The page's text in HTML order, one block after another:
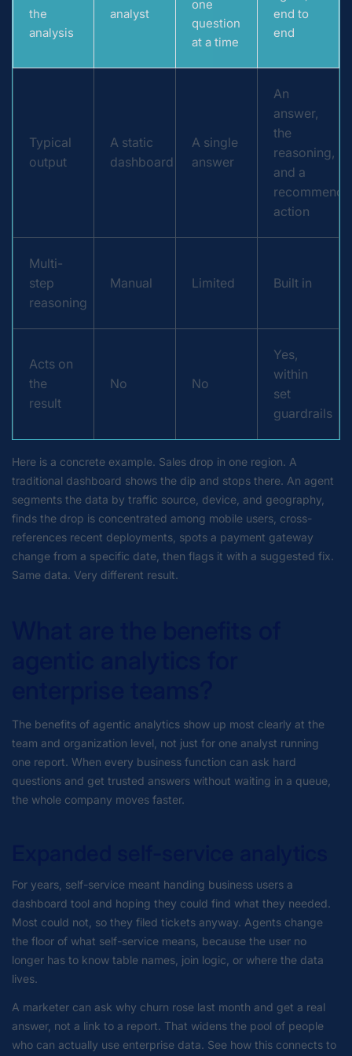
the
analysis
analyst
one
question
at a time
end to
end
Typical
output
A static
dashboard
A single
answer
An
answer,
the
reasoning,
and a
action
Multi-
step
reasoning
Manual Limited Built in
Acts on
the
result
No No
Yes,
within
set
guardrails
Here is a concrete example. Sales drop in one region. A
traditional dashboard shows the dip and stops there. An agent
segments the data by traffic source, device, and geography,
finds the drop is concentrated among mobile users, cross-
references recent deployments, spots a payment gateway
change from a specific date, then flags it with a suggested fix.
Same data. Very different result.
The benefits of agentic analytics show up most clearly at the
team and organization level, not just for one analyst running
one report. When every business function can ask hard
questions and get trusted answers without waiting in a queue,
the whole company moves faster.
For years, self-service meant handing business users a
dashboard tool and hoping they could find what they needed.
Most could not, so they filed tickets anyway. Agents change
the floor of what self-service means, because the user no
longer has to know table names, join logic, or where the data
lives.
A marketer can ask why churn rose last month and get a real
answer, not a link to a report. That widens the pool of people
who can actually use enterprise data. See how this connects to